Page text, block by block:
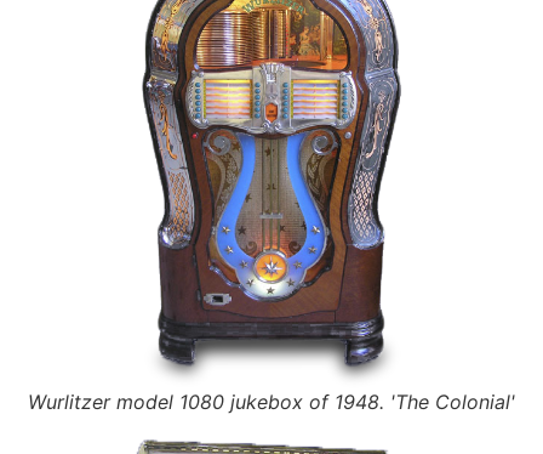
Wurlitzer model 1080 jukebox of 1948. 'The Colonial'